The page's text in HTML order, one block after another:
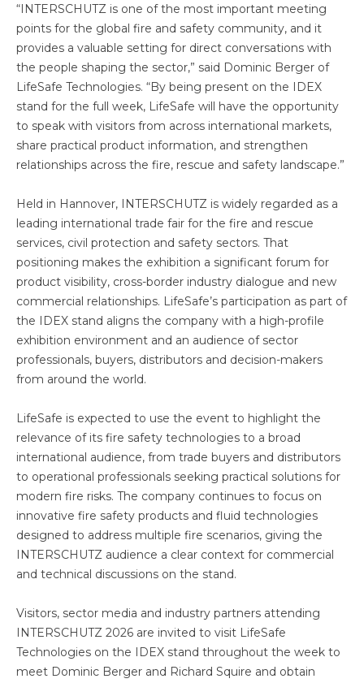
“INTERSCHUTZ is one of the most important meeting
points for the global fire and safety community, and it
provides a valuable setting for direct conversations with
the people shaping the sector,” said Dominic Berger of
LifeSafe Technologies. “By being present on the IDEX
stand for the full week, LifeSafe will have the opportunity
to speak with visitors from across international markets,
share practical product information, and strengthen
relationships across the fire, rescue and safety landscape.”
Held in Hannover, INTERSCHUTZ is widely regarded as a
leading international trade fair for the fire and rescue
services, civil protection and safety sectors. That
positioning makes the exhibition a significant forum for
product visibility, cross-border industry dialogue and new
commercial relationships. LifeSafe’s participation as part of
the IDEX stand aligns the company with a high-profile
exhibition environment and an audience of sector
professionals, buyers, distributors and decision-makers
from around the world.
LifeSafe is expected to use the event to highlight the
relevance of its fire safety technologies to a broad
international audience, from trade buyers and distributors
to operational professionals seeking practical solutions for
modern fire risks. The company continues to focus on
innovative fire safety products and fluid technologies
designed to address multiple fire scenarios, giving the
INTERSCHUTZ audience a clear context for commercial
and technical discussions on the stand.
Visitors, sector media and industry partners attending
INTERSCHUTZ 2026 are invited to visit LifeSafe
Technologies on the IDEX stand throughout the week to
meet Dominic Berger and Richard Squire and obtain